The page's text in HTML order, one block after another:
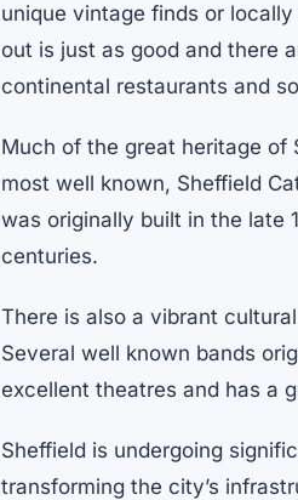
unique vintage finds or
out is just as good and there
continental restaurants and
Much of the great heritage of
most well known, Sheffield
was originally built in the late
centuries.
There is also a vibrant
Several well known bands
excellent theatres and has a
Sheffield is undergoing
transforming the city’s